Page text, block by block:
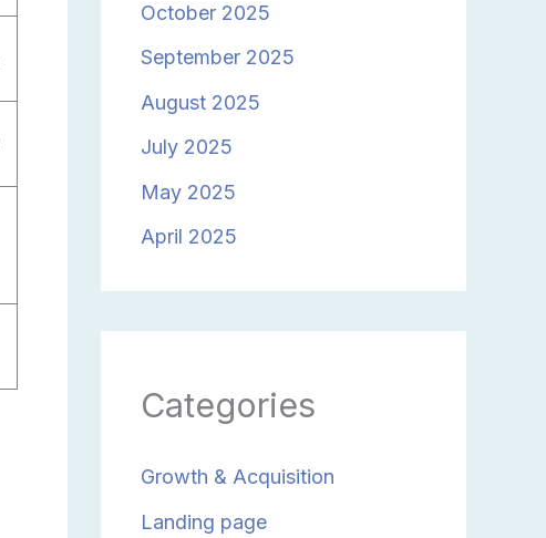
October 2025
September 2025
August 2025
July 2025
May 2025
April 2025
Categories
Growth & Acquisition
Landing page